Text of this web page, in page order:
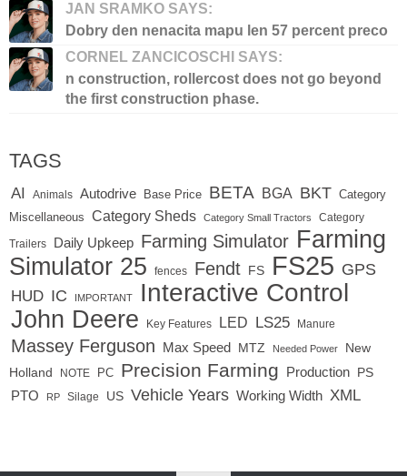
JAN SRAMKO SAYS:
Dobry den nenacita mapu len 57 percent preco
CORNEL ZANCICOSCHI SAYS:
n construction, rollercost does not go beyond
the first construction phase.
TAGS
AI Animals Autodrive Base Price BETA BGA BKT Category
Miscellaneous
Category Sheds Category Small Tractors Category
Trailers Daily Upkeep Farming Simulator Farming
Simulator 25
fences Fendt FS FS25 GPS
HUD IC IMPORTANT Interactive Control
John Deere Key Features LED LS25 Manure
Massey Ferguson Max Speed MTZ Needed Power
New
Holland
NOTE PC Precision Farming Production PS
PTO RP Silage US Vehicle Years Working Width XML